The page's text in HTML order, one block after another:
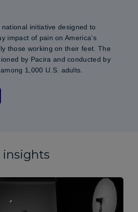
initiative designed to
impact of pain on America’s
those working on their feet. The
by Pacira and conducted by
1,000 U.S. adults.
insights